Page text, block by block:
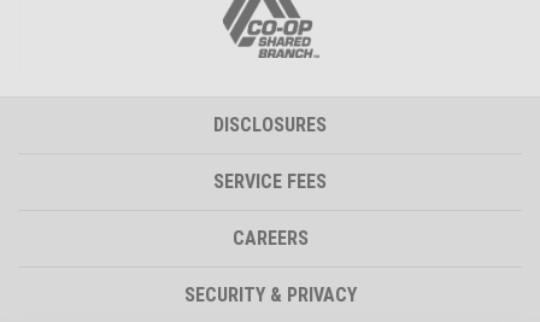
DISCLOSURES
SERVICE FEES
CAREERS
SECURITY & PRIVACY